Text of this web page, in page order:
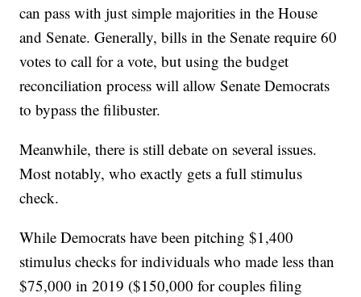
can pass with just simple majorities in the House
and Senate. Generally, bills in the Senate require 60
votes to call for a vote, but using the budget
reconciliation process will allow Senate Democrats
to bypass the filibuster.
Meanwhile, there is still debate on several issues.
Most notably, who exactly gets a full stimulus
check.
While Democrats have been pitching $1,400
stimulus checks for individuals who made less than
$75,000 in 2019 ($150,000 for couples filing